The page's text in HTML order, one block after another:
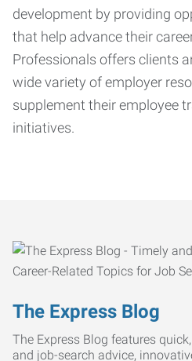
development by providing
that help advance their
Professionals offers clients
wide variety of employer
supplement their employee
initiatives.
The Express Blog
The Express Blog features
and job-search advice,